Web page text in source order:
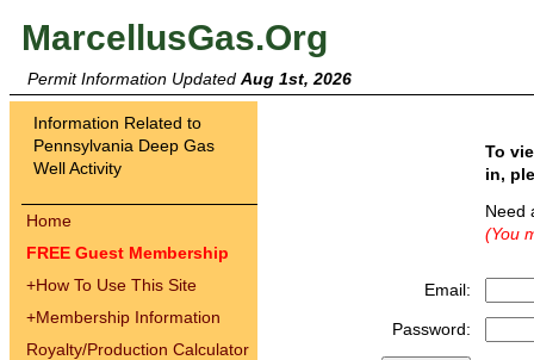
MarcellusGas.Org
Permit Information Updated Aug 1st, 2026
Information Related to
Pennsylvania Deep Gas
Well Activity
Home
FREE Guest Membership
+How To Use This Site
+Membership Information
Royalty/Production Calculator
To
in,
(You
Email:
Password: